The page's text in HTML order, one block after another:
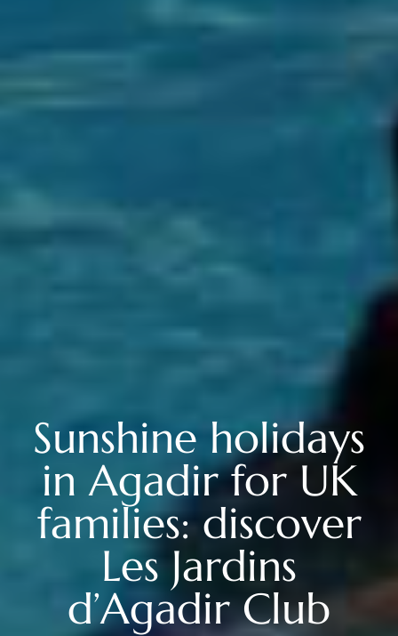
Sunshine holidays
in Agadir for UK
families: discover
Les Jardins
d’Agadir Club